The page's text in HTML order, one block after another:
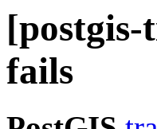
[postgis-
fails